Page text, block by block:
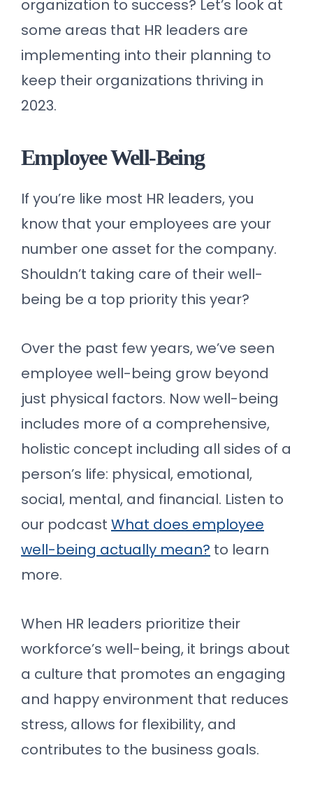
organization to success? Let’s look at
some areas that HR leaders are
implementing into their planning to
keep their organizations thriving in
2023.
Employee Well-Being
If you’re like most HR leaders, you
know that your employees are your
number one asset for the company.
Shouldn’t taking care of their well-
being be a top priority this year?
Over the past few years, we’ve seen
employee well-being grow beyond
just physical factors. Now well-being
includes more of a comprehensive,
holistic concept including all sides of a
person’s life: physical, emotional,
social, mental, and financial. Listen to
our podcast What does employee
well-being actually mean? to learn
more.
When HR leaders prioritize their
workforce’s well-being, it brings about
a culture that promotes an engaging
and happy environment that reduces
stress, allows for flexibility, and
contributes to the business goals.